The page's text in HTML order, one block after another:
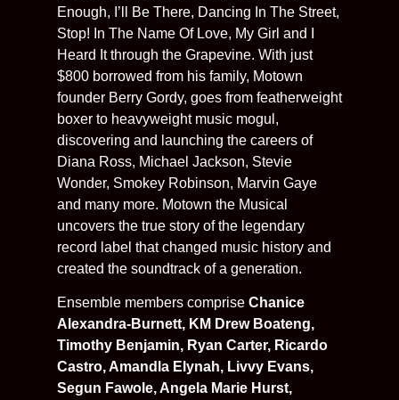
Enough, I’ll Be There, Dancing In The Street,
Stop! In The Name Of Love, My Girl and I
Heard It through the Grapevine. With just
$800 borrowed from his family, Motown
founder Berry Gordy, goes from featherweight
boxer to heavyweight music mogul,
discovering and launching the careers of
Diana Ross, Michael Jackson, Stevie
Wonder, Smokey Robinson, Marvin Gaye
and many more. Motown the Musical
uncovers the true story of the legendary
record label that changed music history and
created the soundtrack of a generation.
Ensemble members comprise Chanice
Alexandra-Burnett, KM Drew Boateng,
Timothy Benjamin, Ryan Carter, Ricardo
Castro, Amandla Elynah, Livvy Evans,
Segun Fawole, Angela Marie Hurst,